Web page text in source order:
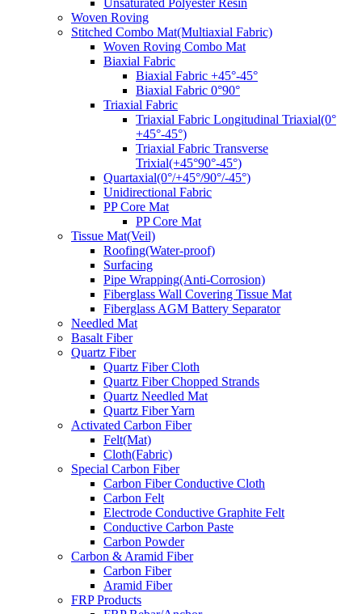
Unsaturated Polyester Resin
Woven Roving
Stitched Combo Mat(Multiaxial Fabric)
Woven Roving Combo Mat
Biaxial Fabric
Biaxial Fabric +45°-45°
Biaxial Fabric 0°90°
Triaxial Fabric
Triaxial Fabric Longitudinal Triaxial(0°
+45°-45°)
Triaxial Fabric Transverse
Trixial(+45°90°-45°)
Quartaxial(0°/+45°/90°/-45°)
Unidirectional Fabric
PP Core Mat
PP Core Mat
Tissue Mat(Veil)
Roofing(Water-proof)
Surfacing
Pipe Wrapping(Anti-Corrosion)
Fiberglass Wall Covering Tissue Mat
Fiberglass AGM Battery Separator
Needled Mat
Basalt Fiber
Quartz Fiber
Quartz Fiber Cloth
Quartz Fiber Chopped Strands
Quartz Needled Mat
Quartz Fiber Yarn
Activated Carbon Fiber
Felt(Mat)
Cloth(Fabric)
Special Carbon Fiber
Carbon Fiber Conductive Cloth
Carbon Felt
Electrode Conductive Graphite Felt
Conductive Carbon Paste
Carbon Powder
Carbon & Aramid Fiber
Carbon Fiber
Aramid Fiber
FRP Products